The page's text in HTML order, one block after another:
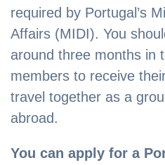
required by Portugal’s
Affairs (MIDI). You
around three months in
members to receive
travel together as a
abroad.
You can apply for a